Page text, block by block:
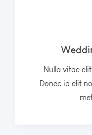
Nulla vitae
Donec id elit